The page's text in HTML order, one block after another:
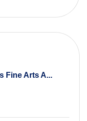
Fine Arts A...